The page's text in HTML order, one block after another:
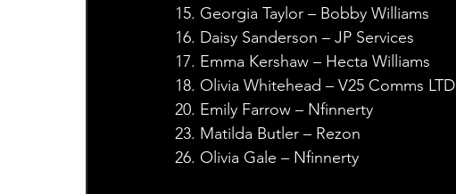
15. Georgia Taylor – Bobby Williams
16. Daisy Sanderson – JP Services
17. Emma Kershaw – Hecta Williams
18. Olivia Whitehead – V25 Comms LTD
20. Emily Farrow – Nfinnerty
23. Matilda Butler – Rezon
26. Olivia Gale – Nfinnerty